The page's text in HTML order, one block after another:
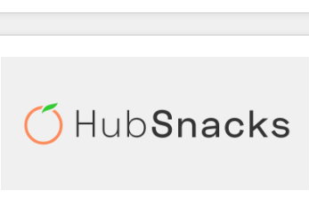
and 370+ specialists across EMEA, APAC and NAM,
we de-risk complex CRM programmes and
scale. 🏆 HubSpot’s CEO called us “the partner of the
future.” Others agree it is proof of trust built through